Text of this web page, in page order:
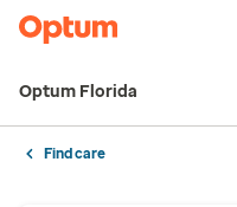
Optum Florida
Find care